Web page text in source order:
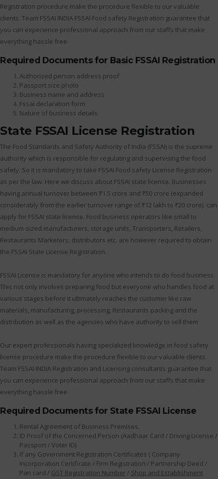
Registration procedure make the procedure flexible to our valuable
clients. Team FSSAI INDIA FSSAI Food safety Registration guarantee that
you can experience professional approach from our staffs that make
everything hassle free.
Required Documents for Basic FSSAI Registration
Authorized person address proof
Passport size photo
Business name and address
Fssai declaration form
Nature of business details
State FSSAI License Registration
The Food Standards and Safety Authority of India (FSSAI) is the supreme
authority which is responsible for regulating and supervising the food
safety. So it is mandatory to take FSSAI Food safety License Registration
as per the law. Here we discuss about FSSAI state license. Businesses
having annual turnover between ₹1.5 crore and ₹50 crore (expanded
considerably from the earlier turnover range of ₹12 lakh to ₹20 crore). can
apply for FSSAI state license. Food business operators like small to
medium-sized manufacturers, storage units, Transporters, Retailers,
Restaurants Marketers, distributors etc. are however required to obtain
the FSSAI State License Registration.
FSSAI License is mandatory for anyone who intends to do food business.
This not only involves preparing food but everyone who handles food at
various stages before it ultimately reaches the customer like raw
materials, manufacturing, processing, Restaurants packing and the
distribution as well as the agencies who have authority to sell them
Our expert professionals having specialized knowledge in food safety
license procedure make the procedure flexible to our valuable clients.
Team FSSAI INDIA Registration and Licensing consultants guarantee that
you can experience professional approach from our staffs that make
everything hassle free.
Required Documents for State FSSAI License
Rental Agreement of Business Premises.
ID Proof of the Concerned Person (Aadhaar Card / Driving License /
Passport / Voter ID)
If any Government Registration Certificates ( Company
Incorporation Certificate / Firm Registration / Partnership Deed /
Pan card / GST Registration Number/ Shop and Establishment